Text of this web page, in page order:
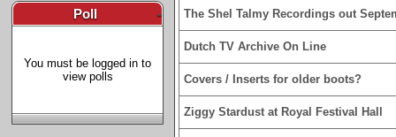
Poll -
You must be logged in to
view polls
The Shel Talmy Recordings out
Dutch TV Archive On Line
Covers / Inserts for older boots?
Ziggy Stardust at Royal Festival Hall